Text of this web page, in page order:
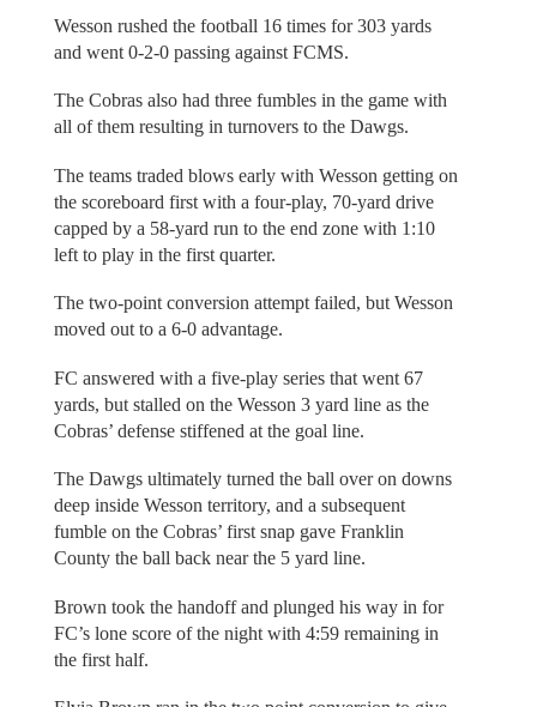
Wesson rushed the football 16 times for 303 yards
and went 0-2-0 passing against FCMS.
The Cobras also had three fumbles in the game with
all of them resulting in turnovers to the Dawgs.
The teams traded blows early with Wesson getting on
the scoreboard first with a four-play, 70-yard drive
capped by a 58-yard run to the end zone with 1:10
left to play in the first quarter.
The two-point conversion attempt failed, but Wesson
moved out to a 6-0 advantage.
FC answered with a five-play series that went 67
yards, but stalled on the Wesson 3 yard line as the
Cobras’ defense stiffened at the goal line.
The Dawgs ultimately turned the ball over on downs
deep inside Wesson territory, and a subsequent
fumble on the Cobras’ first snap gave Franklin
County the ball back near the 5 yard line.
Brown took the handoff and plunged his way in for
FC’s lone score of the night with 4:59 remaining in
the first half.